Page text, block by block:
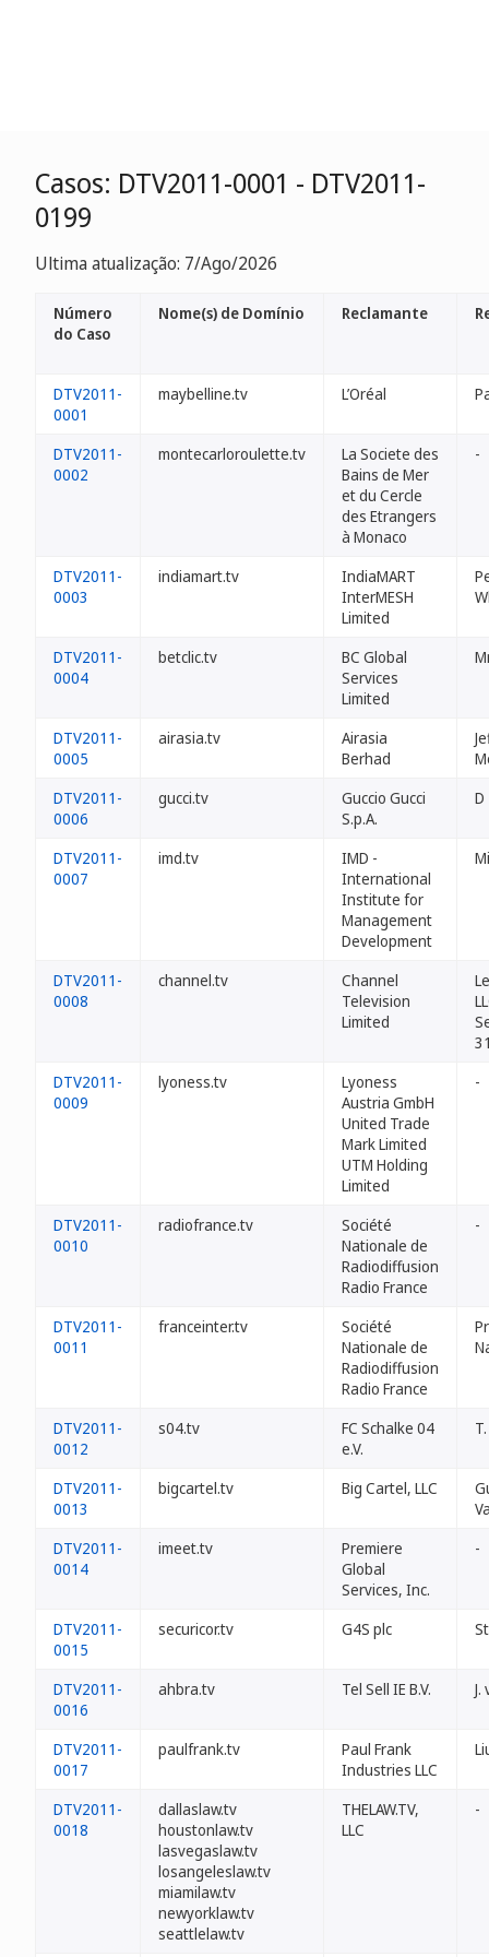
Casos: DTV2011-0001 - DTV2011-
0199
Ultima atualização: 7/Ago/2026
Número
do Caso
Nome(s) de Domínio Reclamante
DTV2011-
0001
maybelline.tv L’Oréal
DTV2011-
0002
montecarloroulette.tv
La Societe des
Bains de Mer
et du Cercle
des Etrangers
à Monaco
-
DTV2011-
0003
indiamart.tv
IndiaMART
InterMESH
Limited
DTV2011-
0004
betclic.tv
BC Global
Services
Limited
DTV2011-
0005
airasia.tv
Airasia
Berhad
DTV2011-
0006
gucci.tv
Guccio Gucci
S.p.A.
D
DTV2011-
0007
imd.tv
IMD -
International
Institute for
Management
Development
DTV2011-
0008
channel.tv
Channel
Television
Limited
DTV2011-
0009
lyoness.tv
Lyoness
Austria GmbH
United Trade
Mark Limited
UTM Holding
Limited
-
DTV2011-
0010
radiofrance.tv
Société
Nationale de
Radiodiffusion
Radio France
-
DTV2011-
0011
franceinter.tv
Société
Nationale de
Radiodiffusion
Radio France
DTV2011-
0012
s04.tv
FC Schalke 04
e.V.
DTV2011-
0013
bigcartel.tv Big Cartel, LLC
DTV2011-
0014
imeet.tv
Premiere
Global
Services, Inc.
-
DTV2011-
0015
securicor.tv G4S plc
DTV2011-
0016
ahbra.tv Tel Sell IE B.V.
DTV2011-
0017
paulfrank.tv
Paul Frank
Industries LLC
DTV2011-
0018
dallaslaw.tv
houstonlaw.tv
lasvegaslaw.tv
losangeleslaw.tv
miamilaw.tv
newyorklaw.tv
seattlelaw.tv
THELAW.TV,
LLC
-